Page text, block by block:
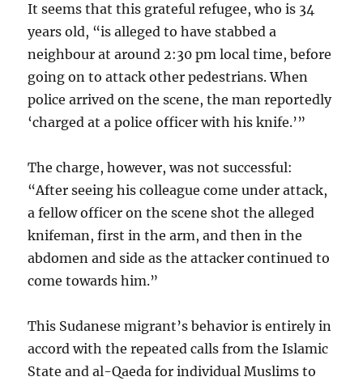
It seems that this grateful refugee, who is 34
years old, “is alleged to have stabbed a
neighbour at around 2:30 pm local time, before
going on to attack other pedestrians. When
police arrived on the scene, the man reportedly
‘charged at a police officer with his knife.’”
The charge, however, was not successful:
“After seeing his colleague come under attack,
a fellow officer on the scene shot the alleged
knifeman, first in the arm, and then in the
abdomen and side as the attacker continued to
come towards him.”
This Sudanese migrant’s behavior is entirely in
accord with the repeated calls from the Islamic
State and al-Qaeda for individual Muslims to